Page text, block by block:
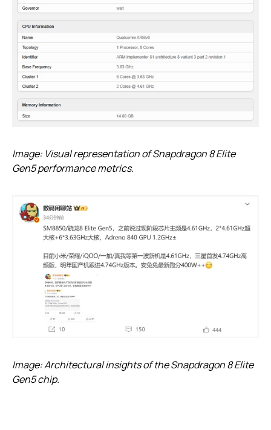
Image: Visual representation of Snapdragon 8 Elite
Gen5 performance metrics.
Image: Architectural insights of the Snapdragon 8 Elite
Gen5 chip.